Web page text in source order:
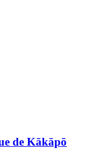
de Kākāpō